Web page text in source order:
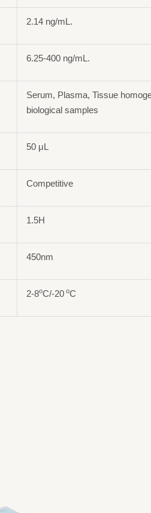
2.14 ng/mL.
6.25-400 ng/mL.
Serum, Plasma, Tissue
biological samples
50 μL
Competitive
1.5H
450nm
2-8oC/-20 oC